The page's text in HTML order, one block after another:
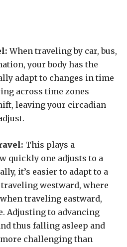
When traveling by car, bus,
your body has the
adapt to changes in time
across time zones
leaving your circadian
This plays a
quickly one adjusts to a
it’s easier to adapt to a
westward, where
traveling eastward,
Adjusting to advancing
thus falling asleep and
challenging than